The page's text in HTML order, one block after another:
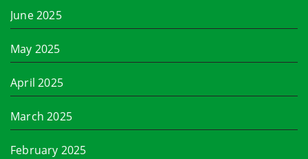
June 2025
May 2025
April 2025
March 2025
February 2025